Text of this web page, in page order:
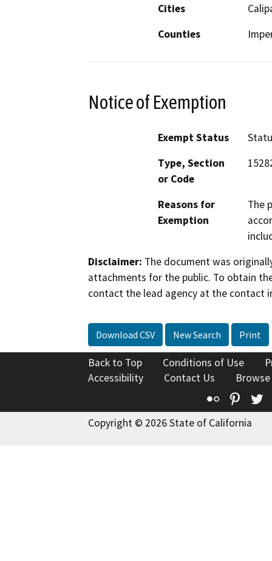
Cities
Counties
Notice of Exemption
Exempt Status
Type, Section
or Code
Reasons for
Exemption
The
Disclaimer: The document was
attachments for the public. To obtain
contact the lead agency at the contact
Download CSV New Search Print
Back to Top Conditions of Use
Accessibility
Contact Us
Flickr
Copyright © 2026 State of California